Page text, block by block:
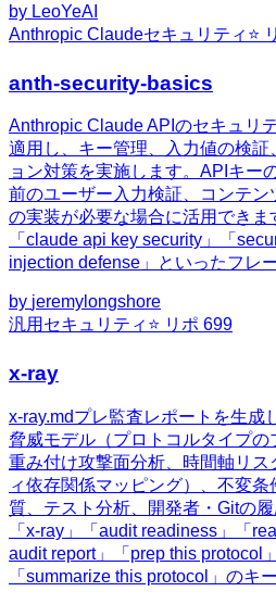
by LeoYeAI
Anthropic Claudeセキュリティ ⭐
anth-security-basics
Anthropic Claude APIのセキュリ
適用し、キー管理、入力値の検
ョン対策を実施します。APIキー
前のユーザー入力検証、コンテ
の実装が必要な場合に活用できま
「claude api key security」「
injection defense」といったフレ
by jeremylongshore
汎用 セキュリティ ⭐ リポ 699
x-ray
x-ray.mdプレ監査レポートを生成
脅威モデル（プロトコルタイプ
重み付け攻撃面分析、時間軸リ
ィ依存関係マッピング）、不変
質、テスト分析、開発者・Gitの
「x-ray」「audit readiness」「
audit report」「prep this protocol
「summarize this protocol」のキ